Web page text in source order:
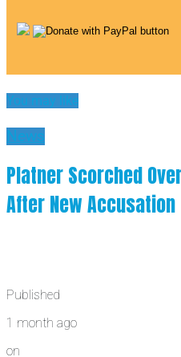
You may like
News
Platner Scorched
After New Accusation
Published
1 month ago
on